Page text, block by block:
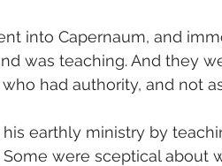
into Capernaum, and
was teaching. And they
had authority, and not as
earthly ministry by
Some were sceptical about